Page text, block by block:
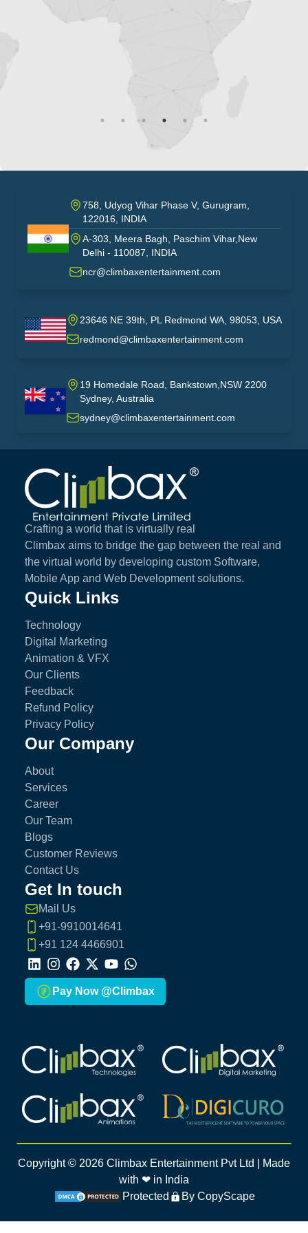
India
758, Udyog Vihar Phase V, Gurugram,
122016, INDIA
A-303, Meera Bagh, Paschim Vihar,New
Delhi - 110087, INDIA
ncr@climbaxentertainment.com
USA
23646 NE 39th, PL Redmond WA, 98053, USA
redmond@climbaxentertainment.com
australia
19 Homedale Road, Bankstown,NSW 2200
Sydney, Australia
sydney@climbaxentertainment.com
Climbax Entertainment Logo
Crafting a world that is virtually real
Climbax aims to bridge the gap between the real and
the virtual world by developing custom Software,
Mobile App and Web Development solutions.
Quick Links
Technology
Digital Marketing
Animation & VFX
Our Clients
Feedback
Refund Policy
Privacy Policy
Our Company
About
Services
Career
Our Team
Blogs
Customer Reviews
Contact Us
Get In touch
Mail Us
+91-9910014641
+91 124 4466901
LinkedIn
Instagram
Facebook
X YoutubeWhatsapp
Pay Now @Climbax
Climbax Entertainment Logo Climbax Entertainment Logo
Climbax Entertainment Logo Climbax Entertainment Logo
Copyright © 2026 Climbax Entertainment Pvt Ltd | Made
with ❤ in India
Protected
By CopyScape